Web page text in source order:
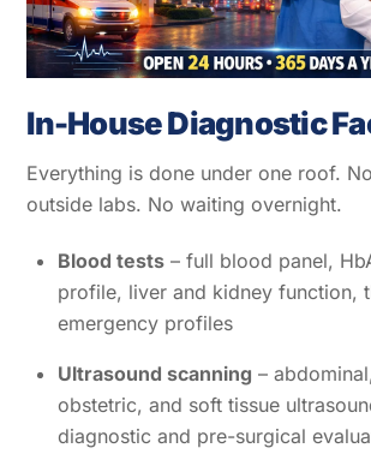
In-House Diagnostic
Everything is done under one roof.
outside labs. No waiting overnight.
Blood tests – full blood panel,
profile, liver and kidney function,
emergency profiles
Ultrasound scanning –
obstetric, and soft tissue
diagnostic and pre-surgical